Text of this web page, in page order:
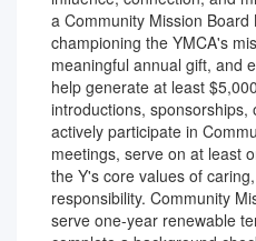
a Community Mission
championing the YMCA's
meaningful annual gift, and
help generate at least
introductions, sponsorships,
actively participate in
meetings, serve on at least
the Y's core values of
responsibility. Community
serve one-year renewable